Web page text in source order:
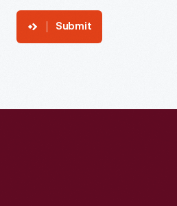
Submit